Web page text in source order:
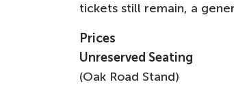
tickets still remain, a
Prices
Unreserved Seating
(Oak Road Stand)